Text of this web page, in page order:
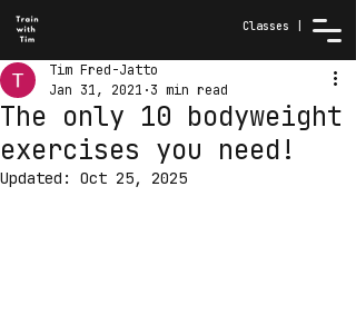
Classes |
The only 10 bodyweight
exercises you need!
Tim Fred-Jatto
Jan 31, 2021 3 min read
Updated: Oct 25, 2025